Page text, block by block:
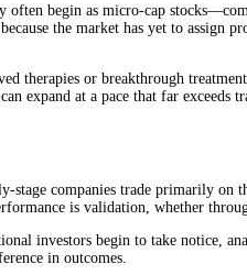
begin as micro-cap
the market has yet to assign
therapies or breakthrough
expand at a pace that far
stage companies trade primarily
is validation, whether
investors begin to take notice,
in outcomes.